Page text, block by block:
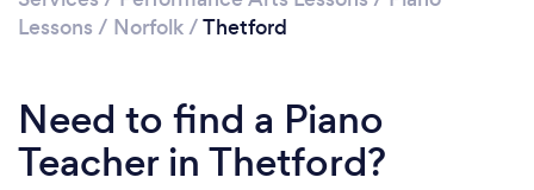
Lessons / Norfolk/Thetford
Need to find a Piano
Teacher in Thetford?